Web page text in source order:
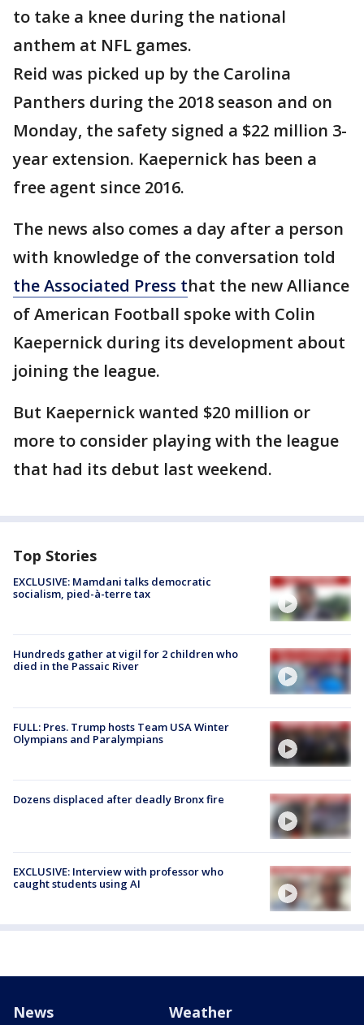
to take a knee during the national
anthem at NFL games.
Reid was picked up by the Carolina
Panthers during the 2018 season and on
Monday, the safety signed a $22 million 3-
year extension. Kaepernick has been a
free agent since 2016.
The news also comes a day after a person
with knowledge of the conversation told
the Associated Press that the new Alliance
of American Football spoke with Colin
Kaepernick during its development about
joining the league.
But Kaepernick wanted $20 million or
more to consider playing with the league
that had its debut last weekend.
Top Stories
EXCLUSIVE: Mamdani talks democratic
socialism, pied-à-terre tax
Hundreds gather at vigil for 2 children who
died in the Passaic River
FULL: Pres. Trump hosts Team USA Winter
Olympians and Paralympians
Dozens displaced after deadly Bronx fire
EXCLUSIVE: Interview with professor who
caught students using AI
News Weather